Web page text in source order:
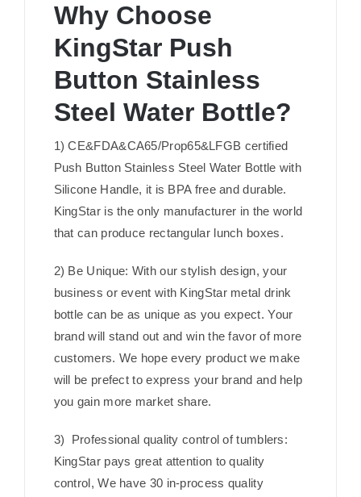
Why Choose
KingStar Push
Button Stainless
Steel Water Bottle?
1) CE&FDA&CA65/Prop65&LFGB certified
Push Button Stainless Steel Water Bottle with
Silicone Handle, it is BPA free and durable.
KingStar is the only manufacturer in the world
that can produce rectangular lunch boxes.
2) Be Unique: With our stylish design, your
business or event with KingStar metal drink
bottle can be as unique as you expect. Your
brand will stand out and win the favor of more
customers. We hope every product we make
will be prefect to express your brand and help
you gain more market share.
3) Professional quality control of tumblers:
KingStar pays great attention to quality
control, We have 30 in-process quality